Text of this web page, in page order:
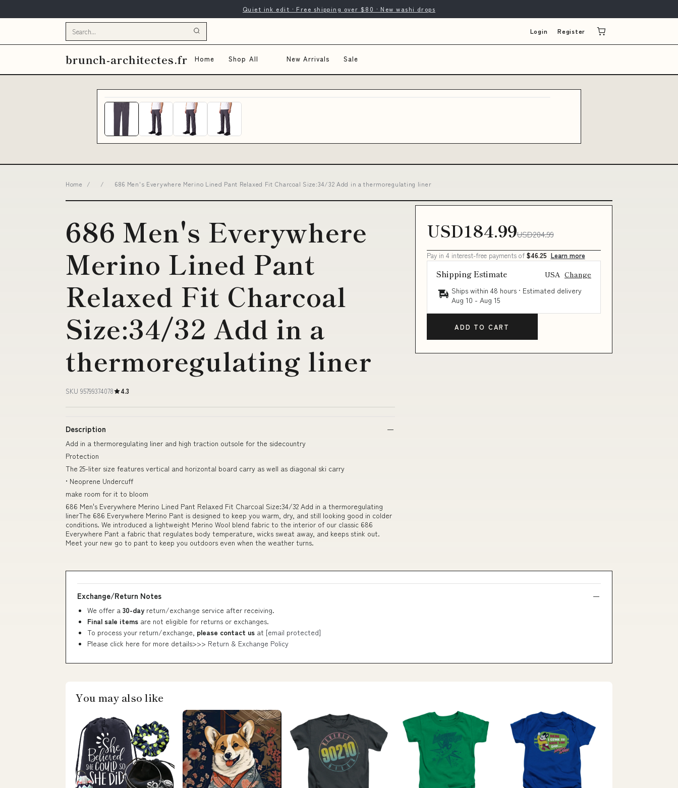
Quiet ink edit · Free shipping over $80 · New washi drops
Login Register
brunch-architectes.fr Home Shop All New Arrivals Sale
Home / / 686 Men's Everywhere Merino Lined Pant Relaxed Fit Charcoal Size:34/32 Add in a thermoregulating liner
686 Men's Everywhere
Merino Lined Pant
Relaxed Fit Charcoal
Size:34/32 Add in a
thermoregulating liner
SKU 95799374078 4.3
Description
Add in a thermoregulating liner and high traction outsole for the sidecountry
Protection
The 25-liter size features vertical and horizontal board carry as well as diagonal ski carry
• Neoprene Undercuff
make room for it to bloom
686 Men's Everywhere Merino Lined Pant Relaxed Fit Charcoal Size:34/32 Add in a thermoregulating
linerThe 686 Everywhere Merino Pant is designed to keep you warm, dry, and still looking good in colder
conditions. We introduced a lightweight Merino Wool blend fabric to the interior of our classic 686
Everywhere Pant a fabric that regulates body temperature, wicks sweat away, and keeps stink out.
Meet your new go to pant to keep you outdoors even when the weather turns.
USD184.99USD204.99
Pay in 4 interest-free payments of $46.25 Learn more
Shipping Estimate USA Change
Ships within 48 hours · Estimated delivery
Aug 10 - Aug 15
ADD TO CART
Exchange/Return Notes
We offer a 30-day return/exchange service after receiving.
Final sale items are not eligible for returns or exchanges.
To process your return/exchange, please contact us at [email protected]
Please click here for more details>>> Return & Exchange Policy
You may also like